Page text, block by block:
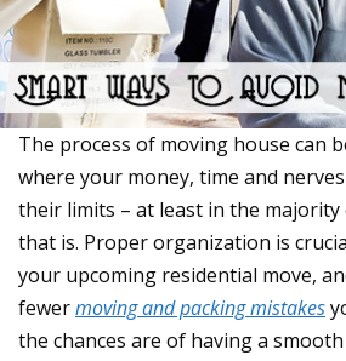
The process of moving house can
where your money, time and
their limits – at least in the majority
that is. Proper organization is
your upcoming residential move,
fewermoving and packing mistakes
the chances are of having a smooth